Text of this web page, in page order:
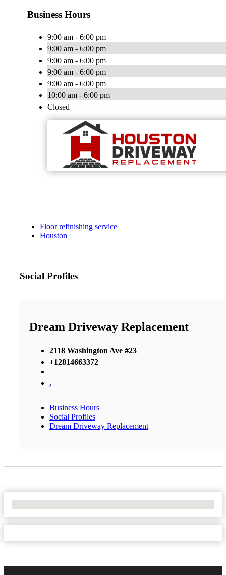
Business Hours
9:00 am - 6:00 pm
9:00 am - 6:00 pm
9:00 am - 6:00 pm
9:00 am - 6:00 pm
9:00 am - 6:00 pm
10:00 am - 6:00 pm
Closed
Floor refinishing service
Houston
Social Profiles
Dream Driveway Replacement
2118 Washington Ave #23
+12814663372
,
Business Hours
Social Profiles
Dream Driveway Replacement